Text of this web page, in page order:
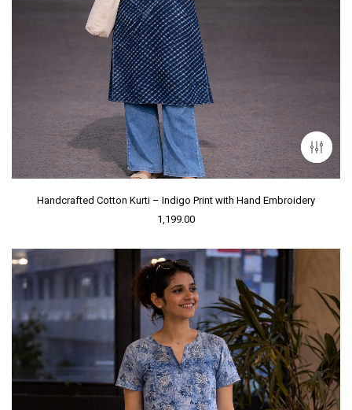
Handcrafted Cotton Kurti – Indigo Print with Hand Embroidery
1,199.00